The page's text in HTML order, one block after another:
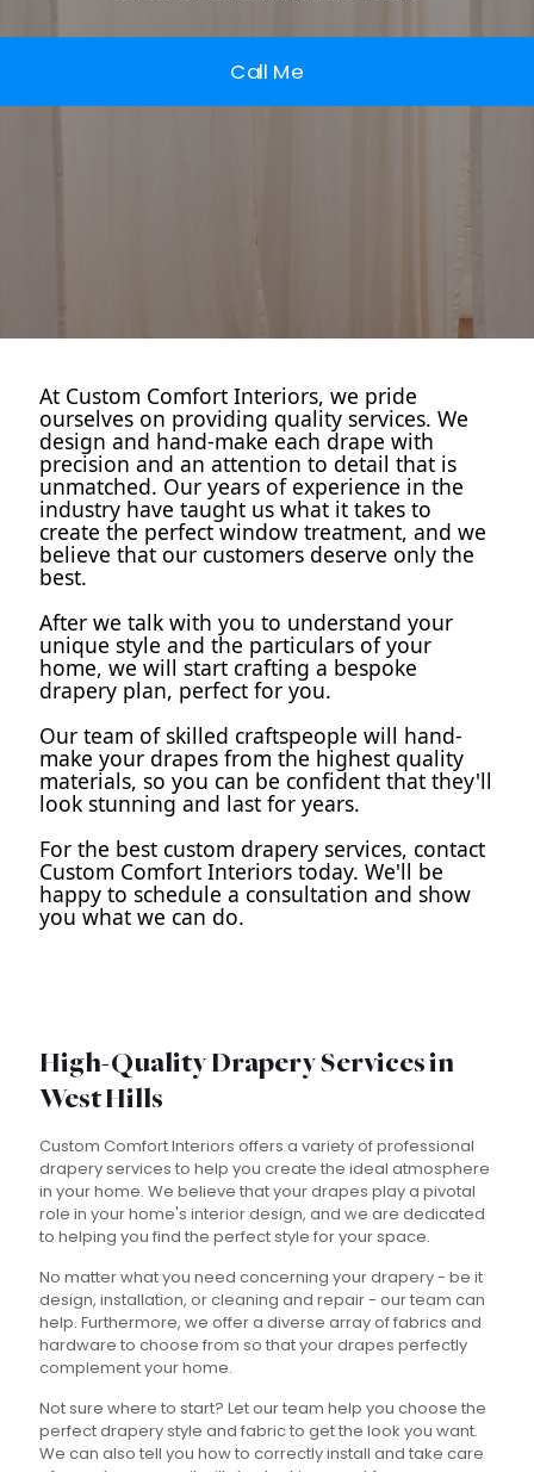
Call Me
At Custom Comfort Interiors, we pride
ourselves on providing quality services. We
design and hand-make each drape with
precision and an attention to detail that is
unmatched. Our years of experience in the
industry have taught us what it takes to
create the perfect window treatment, and we
believe that our customers deserve only the
best.
After we talk with you to understand your
unique style and the particulars of your
home, we will start crafting a bespoke
drapery plan, perfect for you.
Our team of skilled craftspeople will hand-
make your drapes from the highest quality
materials, so you can be confident that they'll
look stunning and last for years.
For the best custom drapery services, contact
Custom Comfort Interiors today. We'll be
happy to schedule a consultation and show
you what we can do.
High-Quality Drapery Services in
West Hills
Custom Comfort Interiors offers a variety of professional
drapery services to help you create the ideal atmosphere
in your home. We believe that your drapes play a pivotal
role in your home's interior design, and we are dedicated
to helping you find the perfect style for your space.
No matter what you need concerning your drapery - be it
design, installation, or cleaning and repair - our team can
help. Furthermore, we offer a diverse array of fabrics and
hardware to choose from so that your drapes perfectly
complement your home.
Not sure where to start? Let our team help you choose the
perfect drapery style and fabric to get the look you want.
We can also tell you how to correctly install and take care